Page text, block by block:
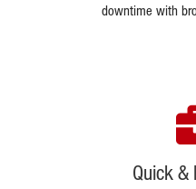
downtime with
Quick &